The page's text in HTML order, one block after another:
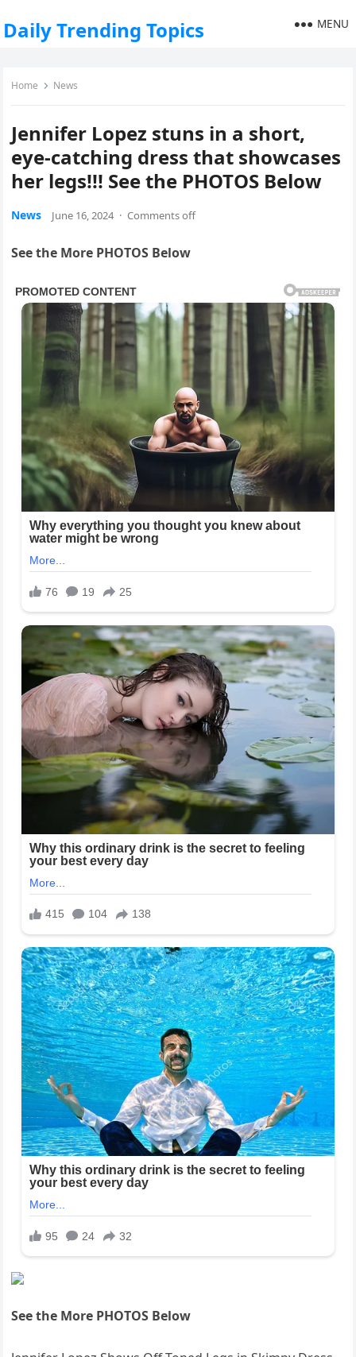
Daily Trending Topics MENU
Home News
Jennifer Lopez stuns in a short,
eye-catching dress that showcases
her legs!!! See the PHOTOS Below
News June 16, 2024 · Comments off
See the More PHOTOS Below
See the More PHOTOS Below